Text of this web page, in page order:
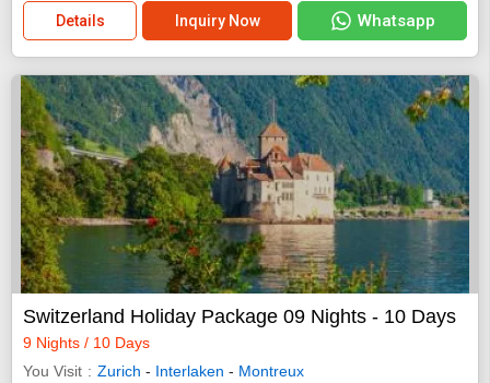
Details Inquiry Now Whatsapp
Switzerland Holiday Package 09 Nights - 10 Days
9 Nights / 10 Days
You Visit
Zurich - Interlaken - Montreux